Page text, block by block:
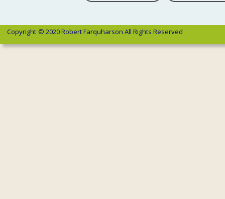
Copyright © 2020 Robert Farquharson All Rights Reserved